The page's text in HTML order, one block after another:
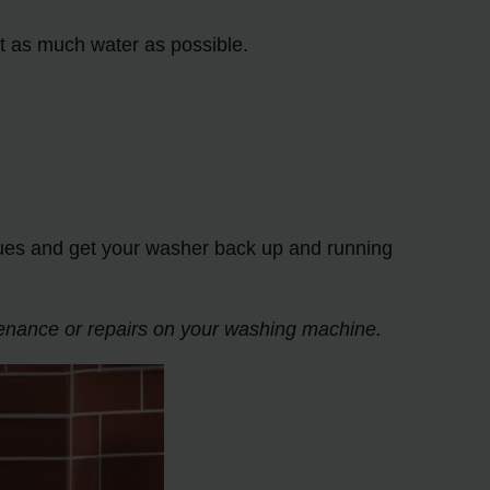
as much water as possible.
and get your washer back up and running
or repairs on your washing machine.